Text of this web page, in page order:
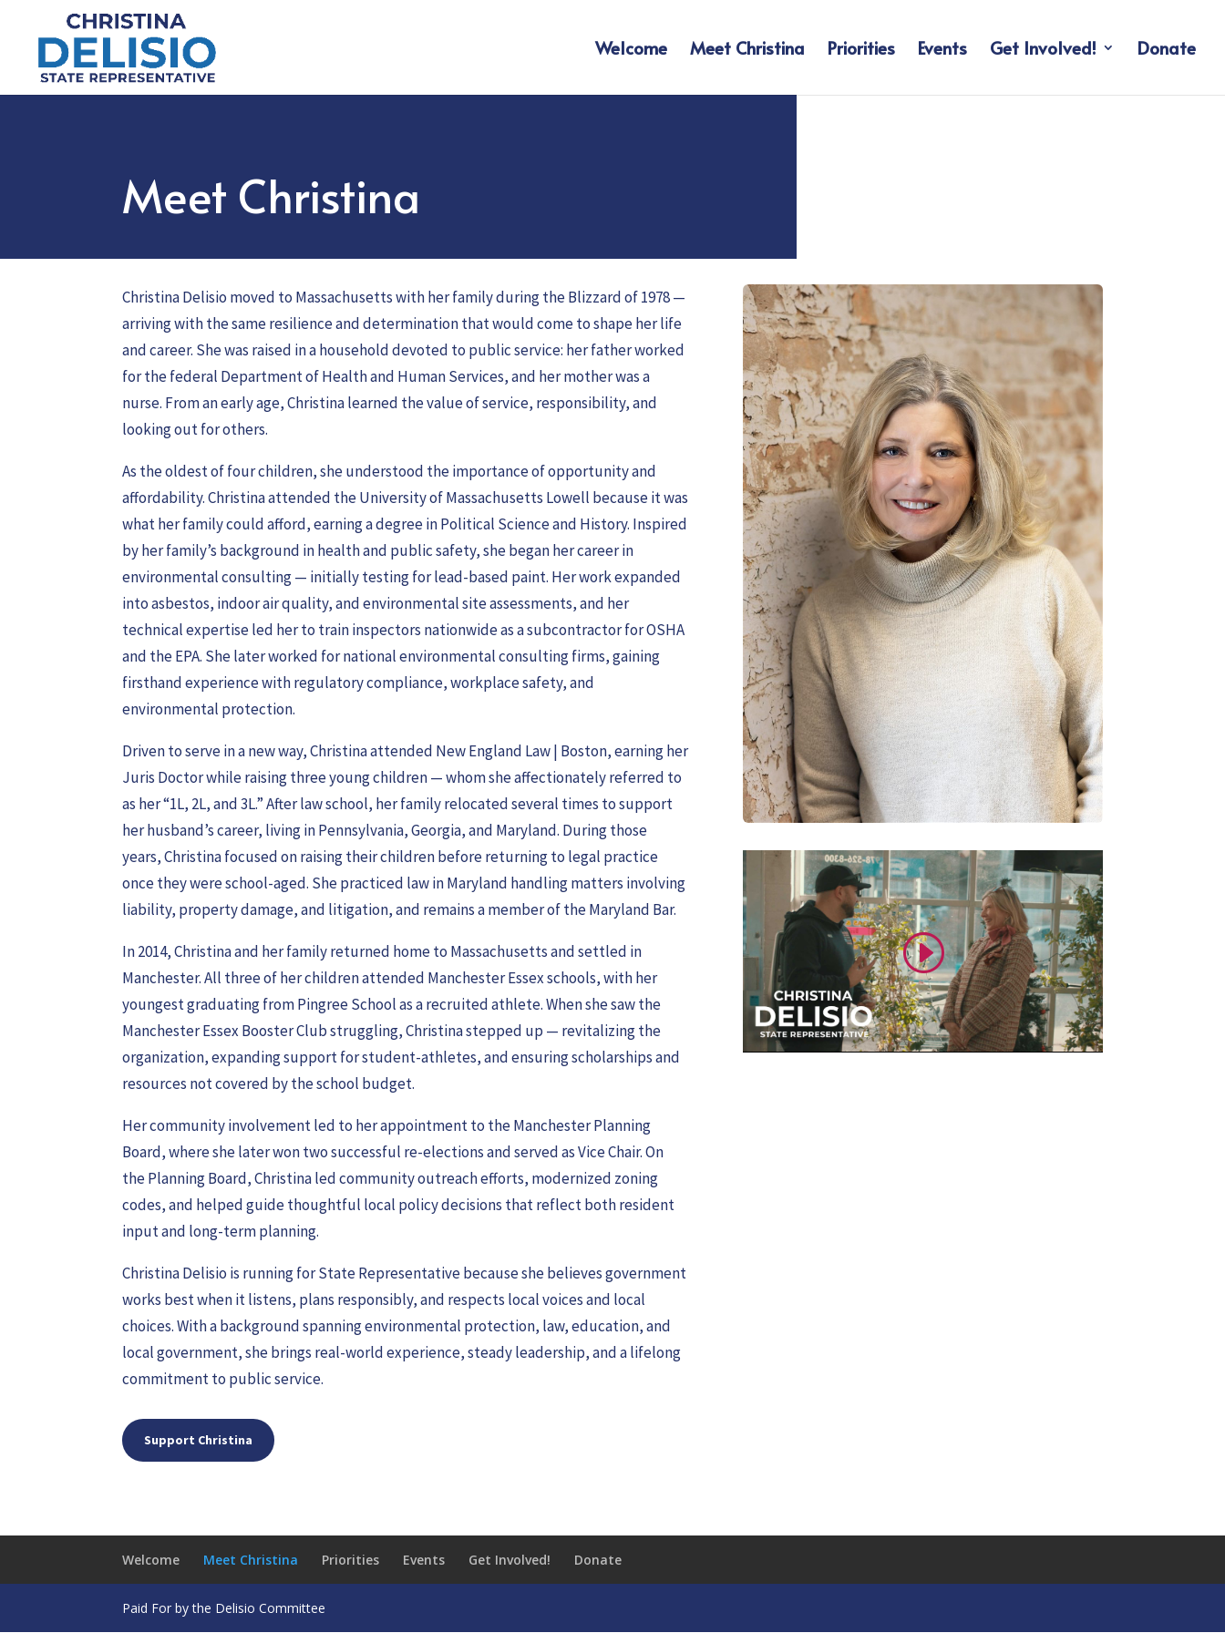
Welcome Meet Christina Priorities Events Get Involved! Donate
Meet Christina
Christina Delisio moved to Massachusetts with her family during the Blizzard of 1978 —
arriving with the same resilience and determination that would come to shape her life
and career. She was raised in a household devoted to public service: her father worked
for the federal Department of Health and Human Services, and her mother was a
nurse. From an early age, Christina learned the value of service, responsibility, and
looking out for others.
As the oldest of four children, she understood the importance of opportunity and
affordability. Christina attended the University of Massachusetts Lowell because it was
what her family could afford, earning a degree in Political Science and History. Inspired
by her family’s background in health and public safety, she began her career in
environmental consulting — initially testing for lead-based paint. Her work expanded
into asbestos, indoor air quality, and environmental site assessments, and her
technical expertise led her to train inspectors nationwide as a subcontractor for OSHA
and the EPA. She later worked for national environmental consulting firms, gaining
firsthand experience with regulatory compliance, workplace safety, and
environmental protection.
Driven to serve in a new way, Christina attended New England Law | Boston, earning her
Juris Doctor while raising three young children — whom she affectionately referred to
as her “1L, 2L, and 3L.” After law school, her family relocated several times to support
her husband’s career, living in Pennsylvania, Georgia, and Maryland. During those
years, Christina focused on raising their children before returning to legal practice
once they were school-aged. She practiced law in Maryland handling matters involving
liability, property damage, and litigation, and remains a member of the Maryland Bar.
In 2014, Christina and her family returned home to Massachusetts and settled in
Manchester. All three of her children attended Manchester Essex schools, with her
youngest graduating from Pingree School as a recruited athlete. When she saw the
Manchester Essex Booster Club struggling, Christina stepped up — revitalizing the
organization, expanding support for student-athletes, and ensuring scholarships and
resources not covered by the school budget.
Her community involvement led to her appointment to the Manchester Planning
Board, where she later won two successful re-elections and served as Vice Chair. On
the Planning Board, Christina led community outreach efforts, modernized zoning
codes, and helped guide thoughtful local policy decisions that reflect both resident
input and long-term planning.
Christina Delisio is running for State Representative because she believes government
works best when it listens, plans responsibly, and respects local voices and local
choices. With a background spanning environmental protection, law, education, and
local government, she brings real-world experience, steady leadership, and a lifelong
commitment to public service.
Support Christina
Welcome Meet Christina Priorities Events Get Involved! Donate
Paid For by the Delisio Committee